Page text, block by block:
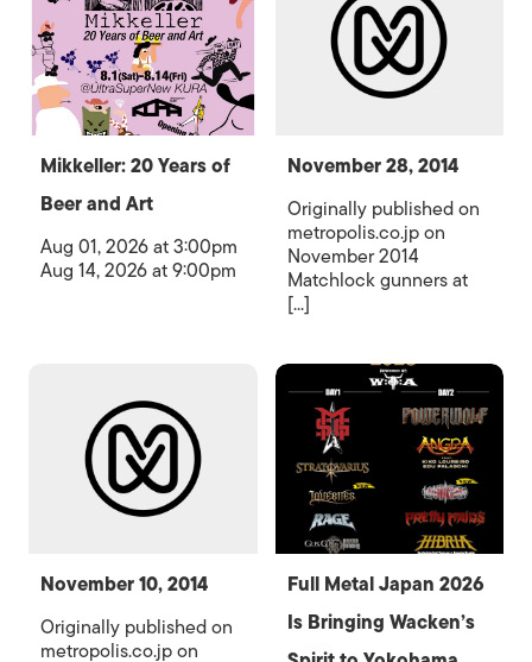
Mikkeller: 20 Years of
Beer and Art
Aug 01, 2026 at 3:00pm
Aug 14, 2026 at 9:00pm
November 28, 2014
Originally published on
metropolis.co.jp on
November 2014
Matchlock gunners at
[...]
November 10, 2014
Originally published on
metropolis.co.jp on
Full Metal Japan 2026
Is Bringing Wacken’s